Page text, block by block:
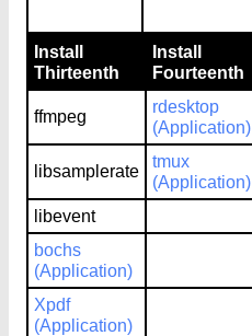
Install
Thirteenth
Install
Fourteenth
ffmpeg
rdesktop
(Application)
libsamplerate
tmux
(Application)
libevent
bochs
(Application)
Xpdf
(Application)